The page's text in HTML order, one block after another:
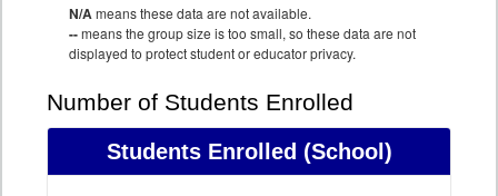
N/Ameans these data are not available.
--means the group size is too small, so these data are not
displayed to protect student or educator privacy.
Number of Students Enrolled
Students Enrolled (School)